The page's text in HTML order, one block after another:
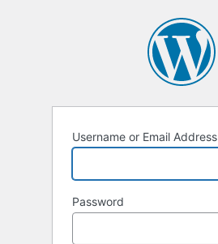
Username or Email Address
Password